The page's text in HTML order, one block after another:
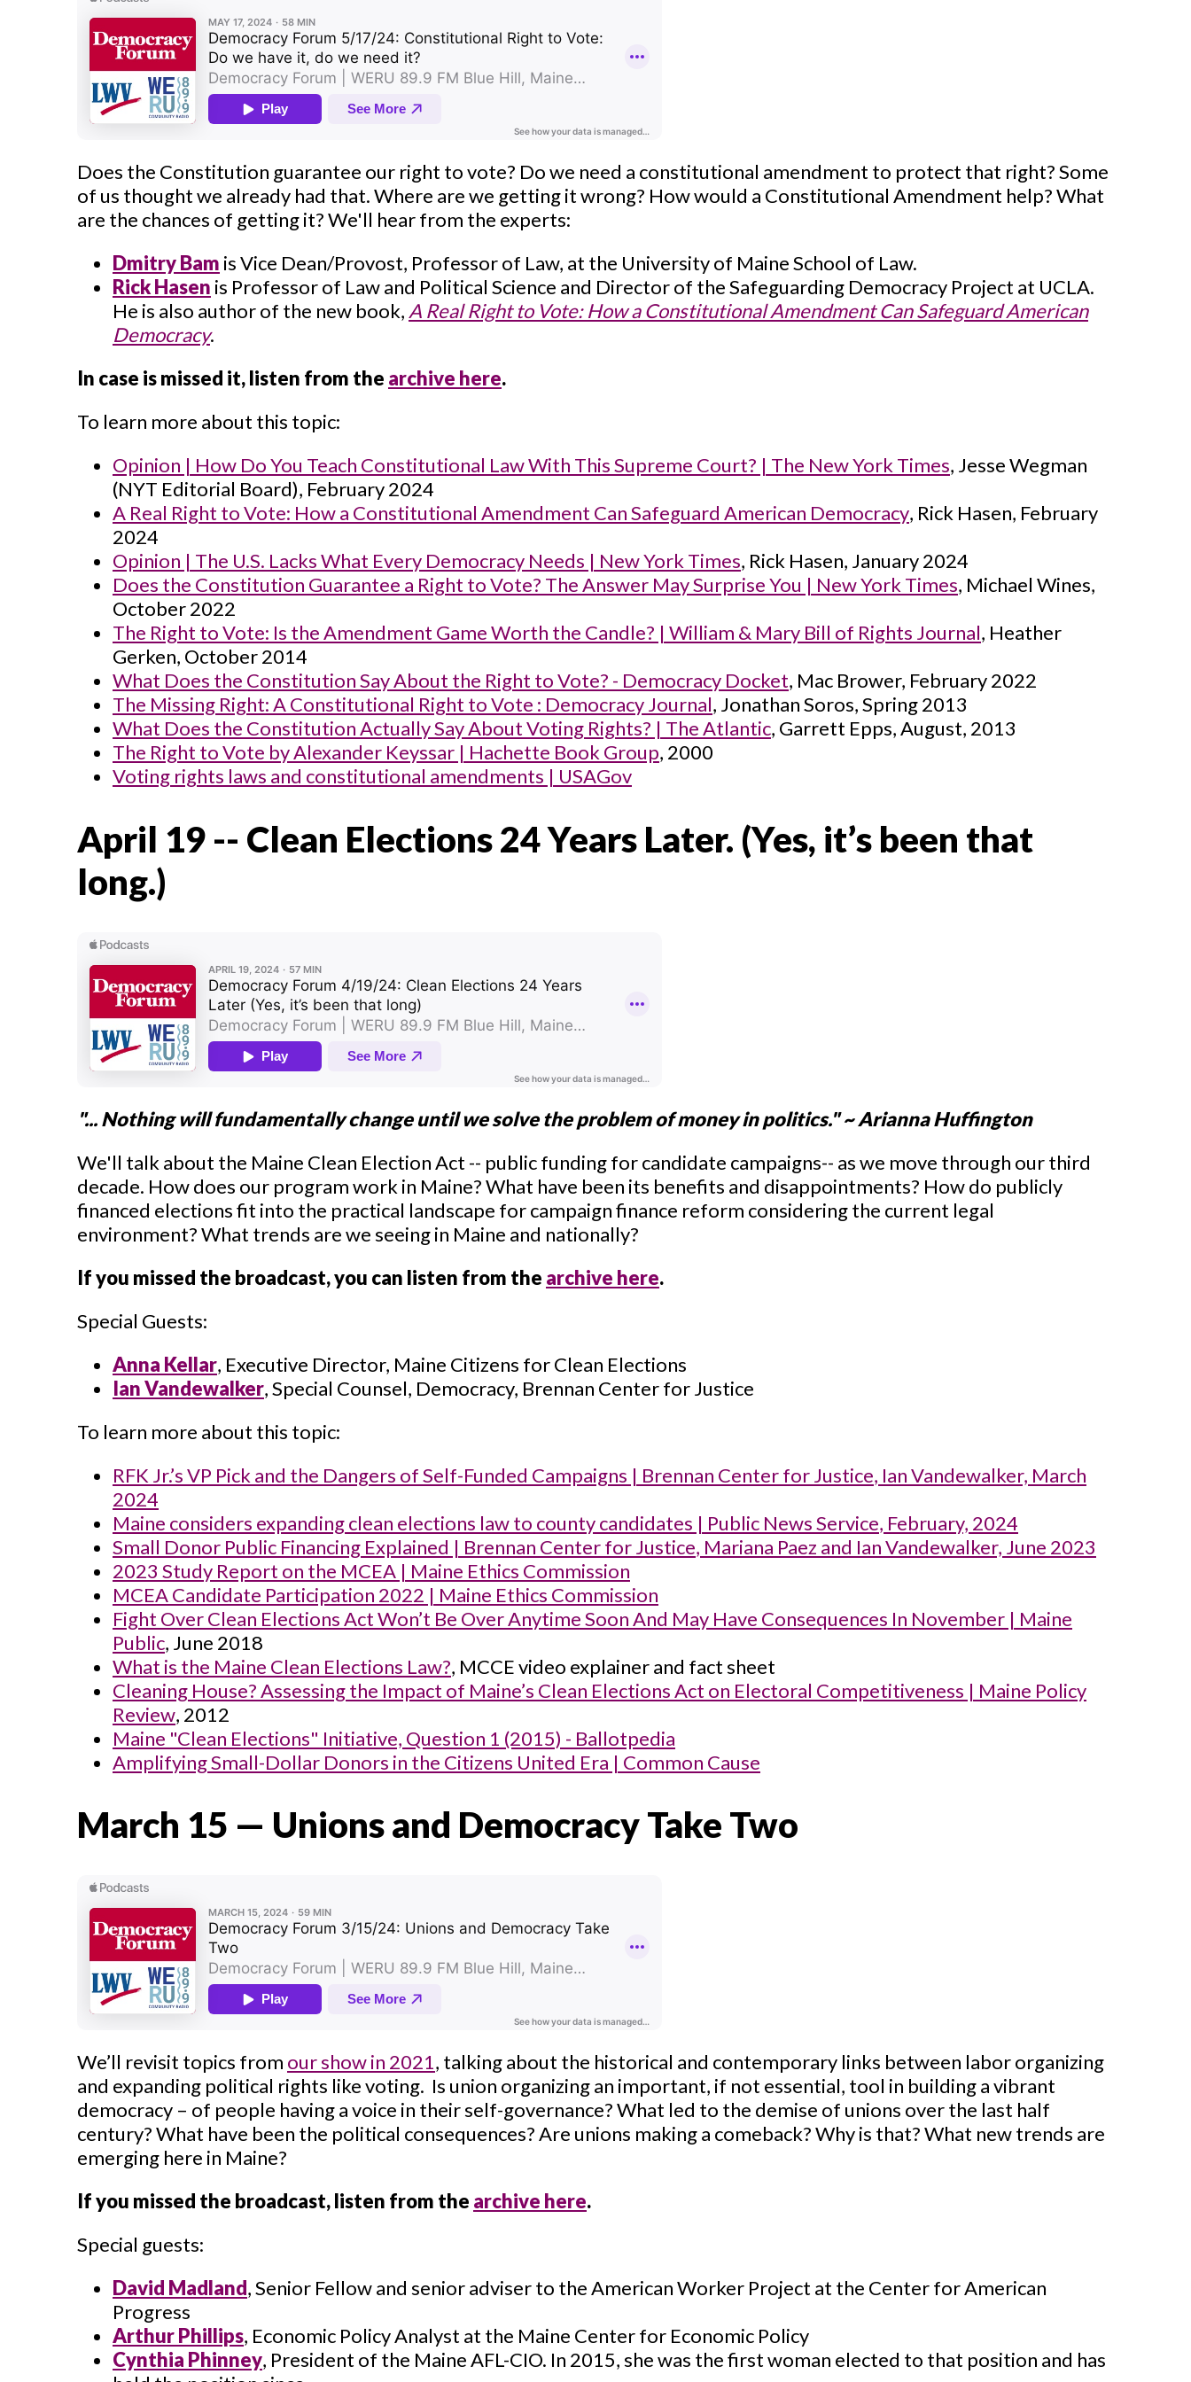
Does the Constitution guarantee our right to vote? Do we need a constitutional amendment to protect that right? Some
of us thought we already had that. Where are we getting it wrong? How would a Constitutional Amendment help? What
are the chances of getting it? We'll hear from the experts:
Dmitry Bam is Vice Dean/Provost, Professor of Law, at the University of Maine School of Law.
Rick Hasen is Professor of Law and Political Science and Director of the Safeguarding Democracy Project at UCLA.
He is also author of the new book, A Real Right to Vote: How a Constitutional Amendment Can Safeguard American
Democracy.
In case is missed it, listen from the archive here.
To learn more about this topic:
Opinion | How Do You Teach Constitutional Law With This Supreme Court? | The New York Times, Jesse Wegman
(NYT Editorial Board), February 2024
A Real Right to Vote: How a Constitutional Amendment Can Safeguard American Democracy, Rick Hasen, February
2024
Opinion | The U.S. Lacks What Every Democracy Needs | New York Times, Rick Hasen, January 2024
Does the Constitution Guarantee a Right to Vote? The Answer May Surprise You | New York Times, Michael Wines,
October 2022
The Right to Vote: Is the Amendment Game Worth the Candle? | William & Mary Bill of Rights Journal, Heather
Gerken, October 2014
What Does the Constitution Say About the Right to Vote? - Democracy Docket, Mac Brower, February 2022
The Missing Right: A Constitutional Right to Vote : Democracy Journal, Jonathan Soros, Spring 2013
What Does the Constitution Actually Say About Voting Rights? | The Atlantic, Garrett Epps, August, 2013
The Right to Vote by Alexander Keyssar | Hachette Book Group, 2000
Voting rights laws and constitutional amendments | USAGov
April 19 -- Clean Elections 24 Years Later. (Yes, it’s been that
long.)
"... Nothing will fundamentally change until we solve the problem of money in politics." ~ Arianna Huffington
We'll talk about the Maine Clean Election Act -- public funding for candidate campaigns-- as we move through our third
decade. How does our program work in Maine? What have been its benefits and disappointments? How do publicly
financed elections fit into the practical landscape for campaign finance reform considering the current legal
environment? What trends are we seeing in Maine and nationally?
If you missed the broadcast, you can listen from the archive here.
Special Guests:
Anna Kellar, Executive Director, Maine Citizens for Clean Elections
Ian Vandewalker, Special Counsel, Democracy, Brennan Center for Justice
To learn more about this topic:
RFK Jr.’s VP Pick and the Dangers of Self-Funded Campaigns | Brennan Center for Justice, Ian Vandewalker, March
2024
Maine considers expanding clean elections law to county candidates | Public News Service, February, 2024
Small Donor Public Financing Explained | Brennan Center for Justice, Mariana Paez and Ian Vandewalker, June 2023
2023 Study Report on the MCEA | Maine Ethics Commission
MCEA Candidate Participation 2022 | Maine Ethics Commission
Fight Over Clean Elections Act Won’t Be Over Anytime Soon And May Have Consequences In November | Maine
Public, June 2018
What is the Maine Clean Elections Law?, MCCE video explainer and fact sheet
Cleaning House? Assessing the Impact of Maine’s Clean Elections Act on Electoral Competitiveness | Maine Policy
Review, 2012
Maine "Clean Elections" Initiative, Question 1 (2015) - Ballotpedia
Amplifying Small-Dollar Donors in the Citizens United Era | Common Cause
March 15 — Unions and Democracy Take Two
We’ll revisit topics from our show in 2021, talking about the historical and contemporary links between labor organizing
and expanding political rights like voting. Is union organizing an important, if not essential, tool in building a vibrant
democracy – of people having a voice in their self-governance? What led to the demise of unions over the last half
century? What have been the political consequences? Are unions making a comeback? Why is that? What new trends are
emerging here in Maine?
If you missed the broadcast, listen from the archive here.
Special guests:
David Madland, Senior Fellow and senior adviser to the American Worker Project at the Center for American
Progress
Arthur Phillips, Economic Policy Analyst at the Maine Center for Economic Policy
Cynthia Phinney, President of the Maine AFL-CIO. In 2015, she was the first woman elected to that position and has